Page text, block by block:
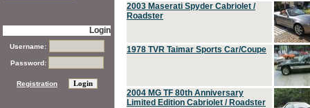
2003 Maserati Spyder Cabriolet /
Roadster
1978 TVR Taimar Sports Car/Coupe
2004 MG TF 80th Anniversary
Limited Edition Cabriolet / Roadster
Login
Username:
Password:
Registration